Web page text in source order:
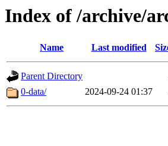
Index of /archive/
Name Last modified
Parent Directory
0-data/
2024-09-24 01:37